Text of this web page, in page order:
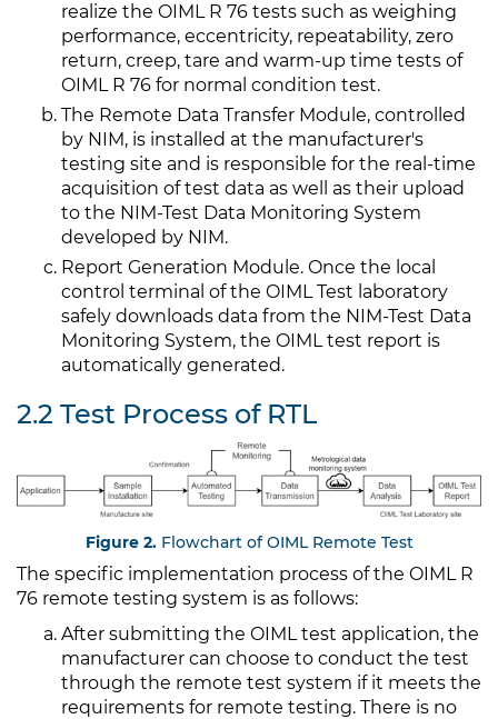
realize the OIML R 76 tests such as weighing
performance, eccentricity, repeatability, zero
return, creep, tare and warm-up time tests of
OIML R 76 for normal condition test.
The Remote Data Transfer Module, controlled
by NIM, is installed at the manufacturer's
testing site and is responsible for the real-time
acquisition of test data as well as their upload
to the NIM-Test Data Monitoring System
developed by NIM.
Report Generation Module. Once the local
control terminal of the OIML Test laboratory
safely downloads data from the NIM-Test Data
Monitoring System, the OIML test report is
automatically generated.
2.2 Test Process of RTL
Figure 2.Flowchart of OIML Remote Test
The specific implementation process of the OIML R
76 remote testing system is as follows:
After submitting the OIML test application, the
manufacturer can choose to conduct the test
through the remote test system if it meets the
requirements for remote testing. There is no